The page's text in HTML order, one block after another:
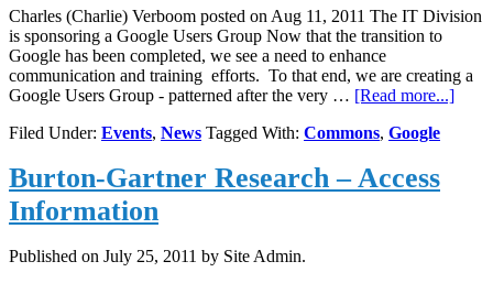
Charles (Charlie) Verboom posted on Aug 11, 2011 The IT Division
is sponsoring a Google Users Group Now that the transition to
Google has been completed, we see a need to enhance
communication and training efforts. To that end, we are creating a
Google Users Group - patterned after the very … [Read more...]about
Filed Under: Events, News Tagged With: Commons, Google
Burton-Gartner Research – Access
Information
Published on July 25, 2011 by Site Admin.